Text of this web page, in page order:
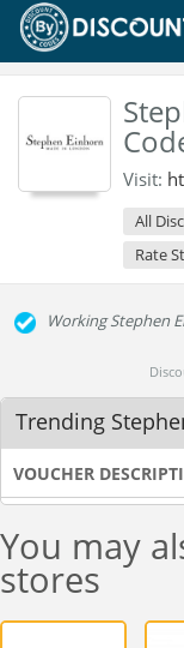
Visit:
All
Rate
Working Stephen
Trending
VOUCHER
You may
stores